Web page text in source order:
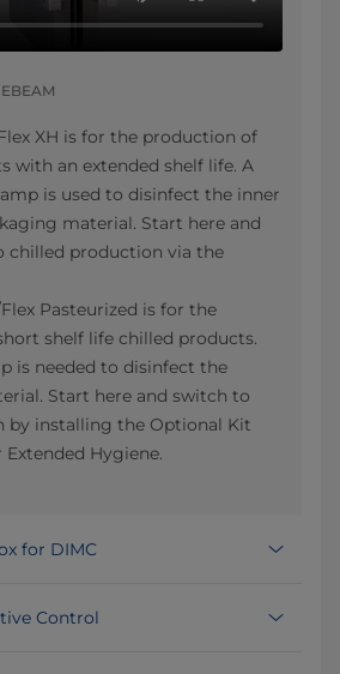
XH is for the production of
with an extended shelf life. A
is used to disinfect the inner
material. Start here and
chilled production via the
Pasteurized is for the
shelf life chilled products.
is needed to disinfect the
Start here and switch to
by installing the Optional Kit
Hygiene.
for DIMC
Control